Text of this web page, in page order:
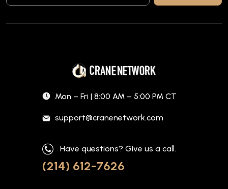
Mon – Fri | 8:00 AM – 5:00 PM CT
support@cranenetwork.com
Have questions? Give us a call.
(214) 612-7626